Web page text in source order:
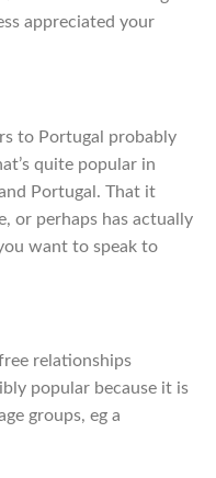
appreciated your
to Portugal probably
quite popular in
Portugal. That it
or perhaps has actually
want to speak to
relationships
popular because it is
groups, eg a